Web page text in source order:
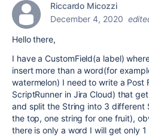
Riccardo Micozzi
December 4, 2020
Hello there,
I have a CustomField(a label)
insert more than a word(for
watermelon) I need to write a Post
ScriptRunner in Jira Cloud) that
and split the String into 3 different
the top, one string for one fruit),
there is only a word I will get only 1